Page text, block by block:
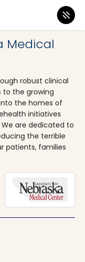
Medical
robust clinical
to the growing
the homes of
initiatives
are dedicated to
the terrible
patients, families